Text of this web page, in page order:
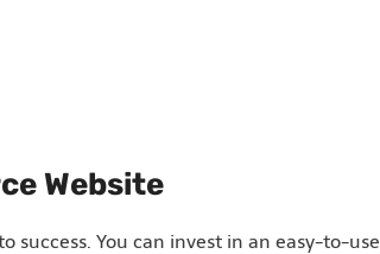
Website
success. You can invest in an easy-to-use